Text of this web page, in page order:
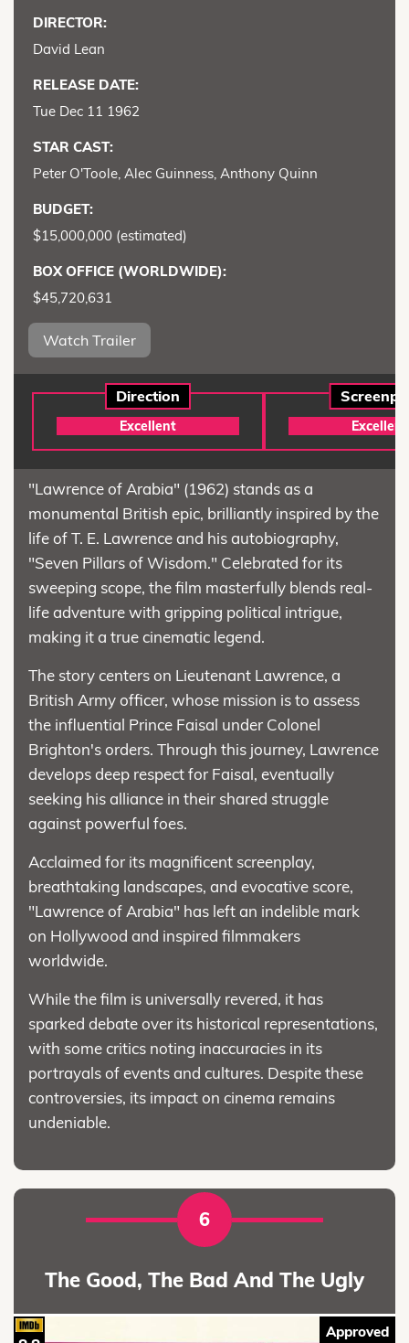
DIRECTOR:
David Lean
RELEASE DATE:
Tue Dec 11 1962
STAR CAST:
Peter O'Toole, Alec Guinness, Anthony Quinn
BUDGET:
$15,000,000 (estimated)
BOX OFFICE (WORLDWIDE):
$45,720,631
Watch Trailer
Direction
Excellent Excellent
"Lawrence of Arabia" (1962) stands as a
monumental British epic, brilliantly inspired by the
life of T. E. Lawrence and his autobiography,
"Seven Pillars of Wisdom." Celebrated for its
sweeping scope, the film masterfully blends real-
life adventure with gripping political intrigue,
making it a true cinematic legend.
The story centers on Lieutenant Lawrence, a
British Army officer, whose mission is to assess
the influential Prince Faisal under Colonel
Brighton's orders. Through this journey, Lawrence
develops deep respect for Faisal, eventually
seeking his alliance in their shared struggle
against powerful foes.
Acclaimed for its magnificent screenplay,
breathtaking landscapes, and evocative score,
"Lawrence of Arabia" has left an indelible mark
on Hollywood and inspired filmmakers
worldwide.
While the film is universally revered, it has
sparked debate over its historical representations,
with some critics noting inaccuracies in its
portrayals of events and cultures. Despite these
controversies, its impact on cinema remains
undeniable.
6
The Good, The Bad And The Ugly
Approved